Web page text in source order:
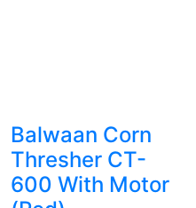
Balwaan Corn
Thresher CT-
600 With Motor